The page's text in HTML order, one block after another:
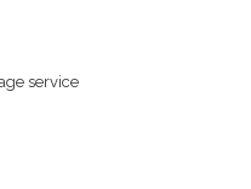
service